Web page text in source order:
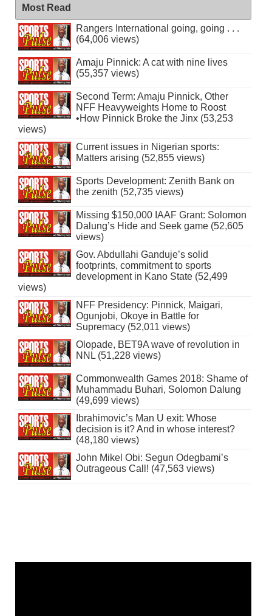
Most Read
Rangers International going, going . . .
(64,006 views)
Amaju Pinnick: A cat with nine lives
(55,357 views)
Second Term: Amaju Pinnick, Other
NFF Heavyweights Home to Roost
•How Pinnick Broke the Jinx (53,253
views)
Current issues in Nigerian sports:
Matters arising (52,855 views)
Sports Development: Zenith Bank on
the zenith (52,735 views)
Missing $150,000 IAAF Grant: Solomon
Dalung’s Hide and Seek game (52,605
views)
Gov. Abdullahi Ganduje’s solid
footprints, commitment to sports
development in Kano State (52,499
views)
NFF Presidency: Pinnick, Maigari,
Ogunjobi, Okoye in Battle for
Supremacy (52,011 views)
Olopade, BET9A wave of revolution in
NNL (51,228 views)
Commonwealth Games 2018: Shame of
Muhammadu Buhari, Solomon Dalung
(49,699 views)
Ibrahimovic’s Man U exit: Whose
decision is it? And in whose interest?
(48,180 views)
John Mikel Obi: Segun Odegbami’s
Outrageous Call! (47,563 views)